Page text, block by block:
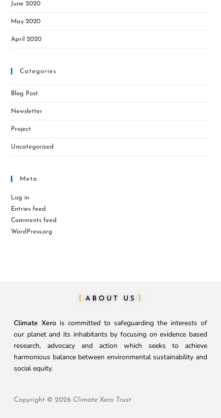
June 2020
May 2020
April 2020
Categories
Blog Post
Newsletter
Project
Uncategorized
Meta
Log in
Entries feed
Comments feed
WordPress.org
ABOUT US
Climate Xero is committed to safeguarding the interests of
our planet and its inhabitants by focusing on evidence based
research, advocacy and action which seeks to achieve
harmonious balance between environmental sustainability and
social equity.
Copyright © 2026 Climate Xero Trust